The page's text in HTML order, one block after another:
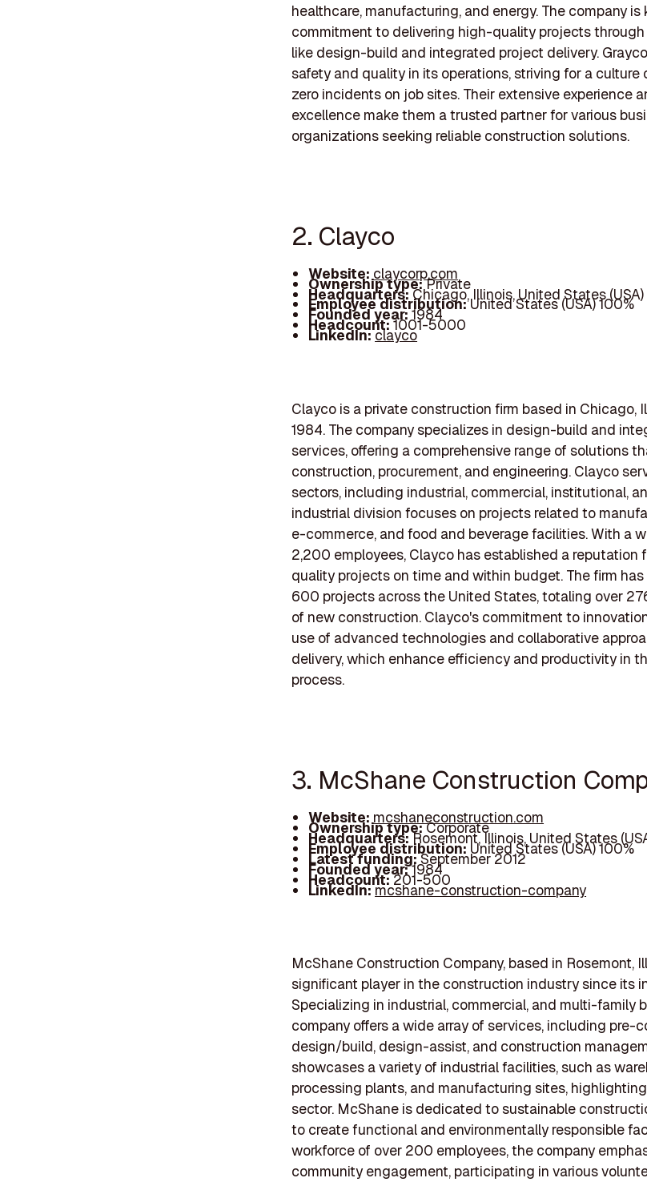
healthcare, manufacturing, and energy. The company
commitment to delivering high-quality projects
like design-build and integrated project delivery.
safety and quality in its operations, striving for a culture
zero incidents on job sites. Their extensive experience
excellence make them a trusted partner for various
organizations seeking reliable construction solutions.
2. Clayco
Website: claycorp.com
Ownership type:Private
Headquarters:Chicago, Illinois, United States (USA)
Employee distribution:United States (USA) 100%
Founded year:1984
Headcount:1001-5000
LinkedIn:clayco
Clayco is a private construction firm based in Chicago,
1984. The company specializes in design-build and
services, offering a comprehensive range of solutions
construction, procurement, and engineering. Clayco
sectors, including industrial, commercial, institutional,
industrial division focuses on projects related to
e-commerce, and food and beverage facilities. With a
2,200 employees, Clayco has established a reputation
quality projects on time and within budget. The firm
600 projects across the United States, totaling over
of new construction. Clayco's commitment to
use of advanced technologies and collaborative
delivery, which enhance efficiency and productivity in
process.
3. McShane Construction
Website: mcshaneconstruction.com
Ownership type:Corporate
Headquarters:Rosemont, Illinois, United States
Employee distribution:United States (USA) 100%
Latest funding:September 2012
Founded year:1984
Headcount:201-500
LinkedIn:mcshane-construction-company
McShane Construction Company, based in Rosemont,
significant player in the construction industry since its
Specializing in industrial, commercial, and multi-family
company offers a wide array of services, including pre-
design/build, design-assist, and construction
showcases a variety of industrial facilities, such as
processing plants, and manufacturing sites,
sector. McShane is dedicated to sustainable
to create functional and environmentally responsible
workforce of over 200 employees, the company
community engagement, participating in various